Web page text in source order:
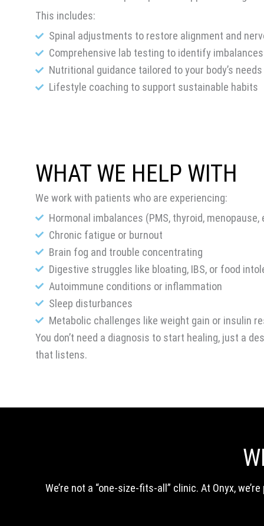
This includes:
Spinal adjustments to restore alignment and
Comprehensive lab testing to identify imbalances
Nutritional guidance tailored to your body’s needs
Lifestyle coaching to support sustainable habits
WHAT WE HELP WITH
We work with patients who are experiencing:
Hormonal imbalances (PMS, thyroid, menopause,
Chronic fatigue or burnout
Brain fog and trouble concentrating
Digestive struggles like bloating, IBS, or food
Autoimmune conditions or inflammation
Sleep disturbances
Metabolic challenges like weight gain or insulin
You don’t need a diagnosis to start healing, just a
that listens.
We’re not a “one-size-fits-all” clinic. At Onyx,